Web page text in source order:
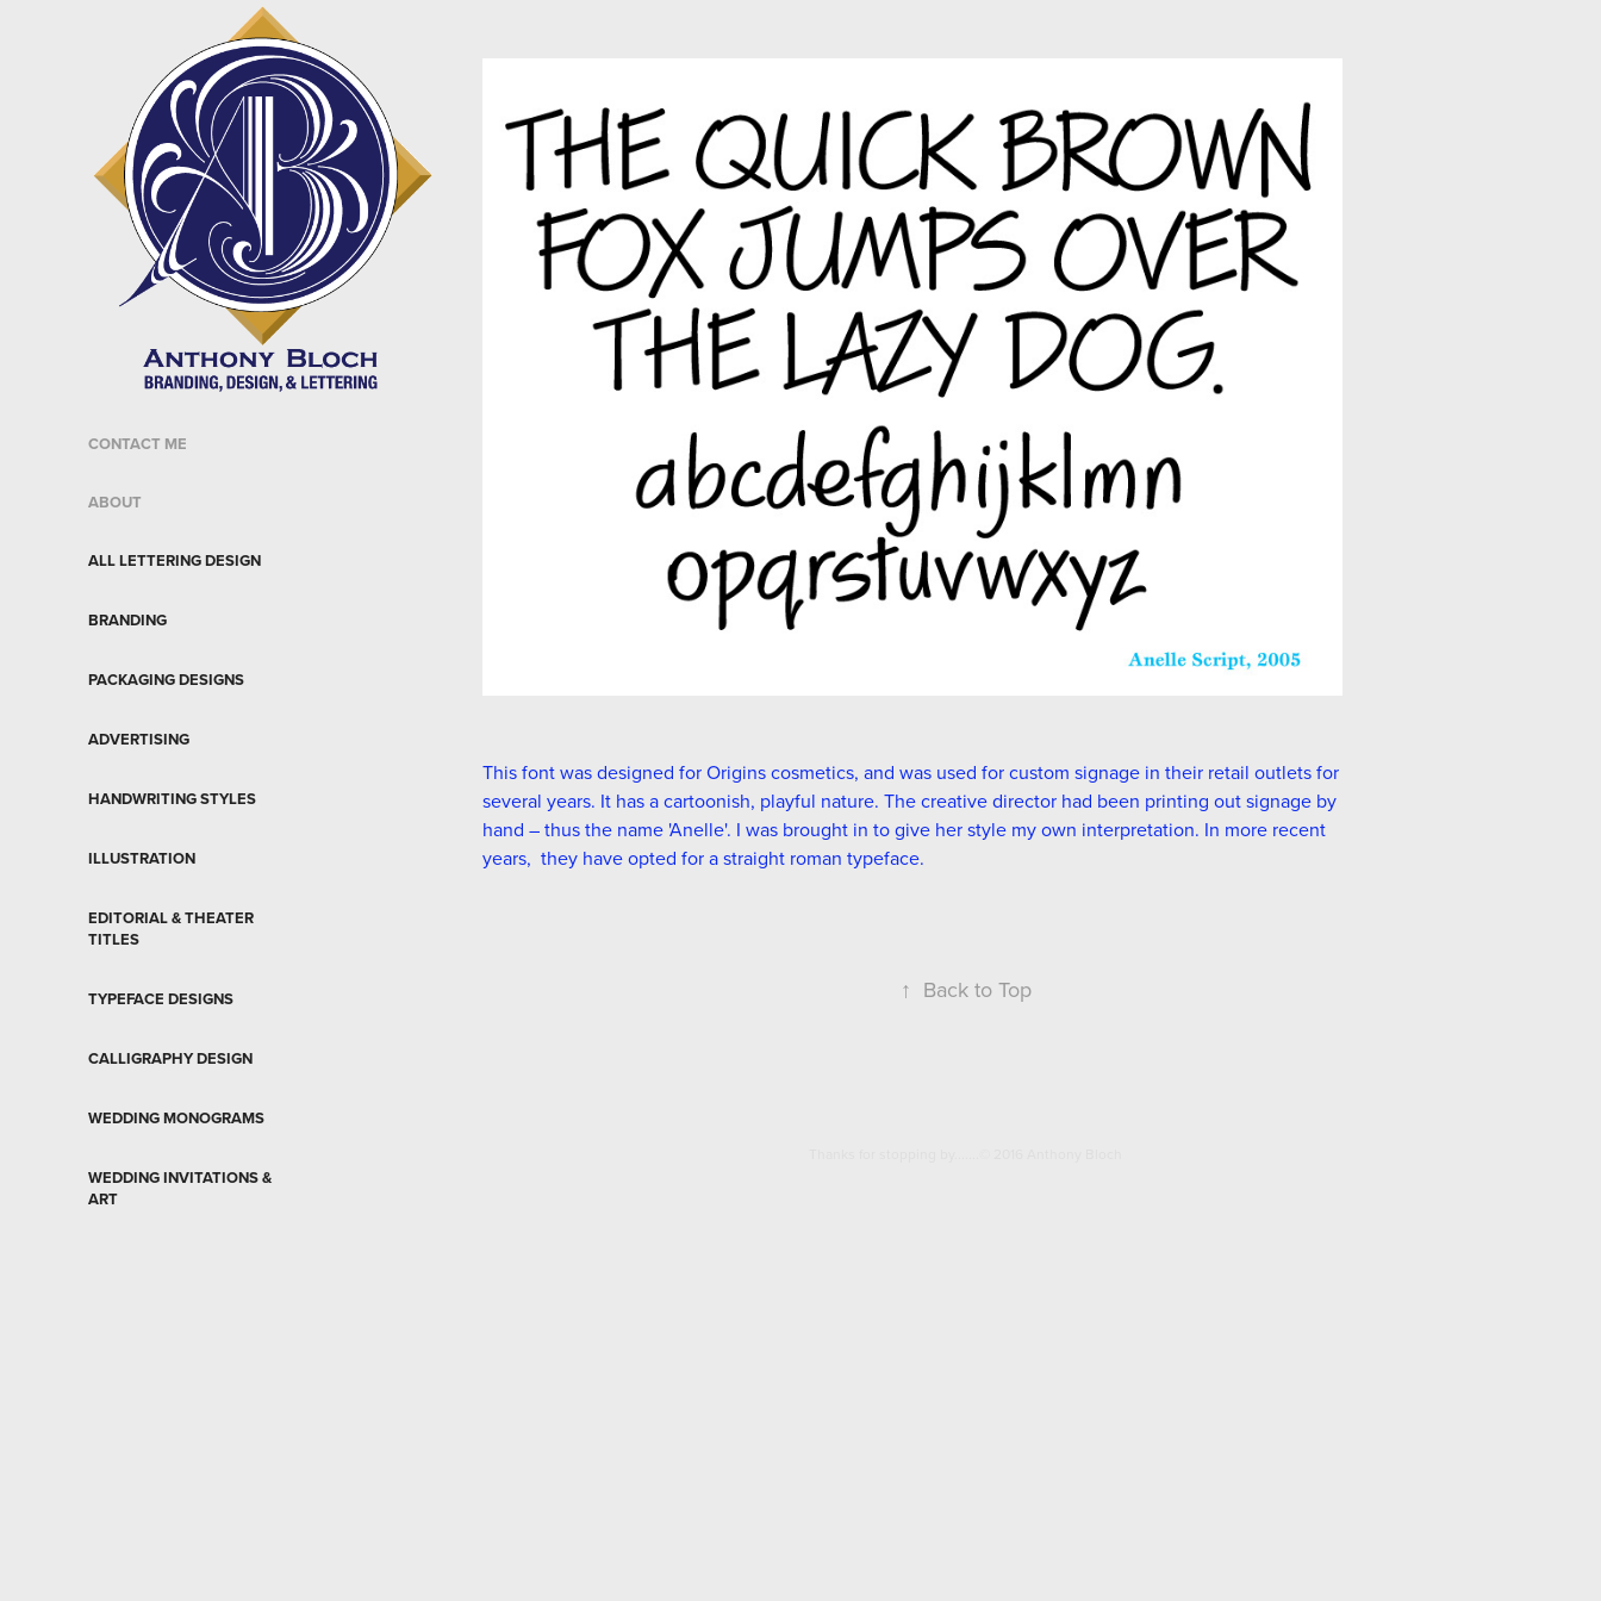
CONTACT ME
ABOUT
ALL LETTERING DESIGN
BRANDING
PACKAGING DESIGNS
ADVERTISING
HANDWRITING STYLES
ILLUSTRATION
EDITORIAL & THEATER
TITLES
TYPEFACE DESIGNS
CALLIGRAPHY DESIGN
WEDDING MONOGRAMS
WEDDING INVITATIONS &
ART
This font was designed for Origins cosmetics, and was used for custom signage in their retail outlets for
several years. It has a cartoonish, playful nature. The creative director had been printing out signage by
hand – thus the name 'Anelle'. I was brought in to give her style my own interpretation. In more recent
years, they have opted for a straight roman typeface.
↑ Back to Top